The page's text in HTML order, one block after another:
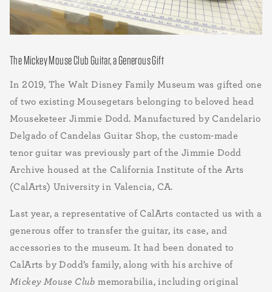
The Mickey Mouse Club Guitar, a Generous Gift
In 2019, The Walt Disney Family Museum was gifted one
of two existing Mousegetars belonging to beloved head
Mouseketeer Jimmie Dodd. Manufactured by Candelario
Delgado of Candelas Guitar Shop, the custom-made
tenor guitar was previously part of the Jimmie Dodd
Archive housed at the California Institute of the Arts
(CalArts) University in Valencia, CA.
Last year, a representative of CalArts contacted us with a
generous offer to transfer the guitar, its case, and
accessories to the museum. It had been donated to
CalArts by Dodd’s family, along with his archive of
Mickey Mouse Club memorabilia, including original